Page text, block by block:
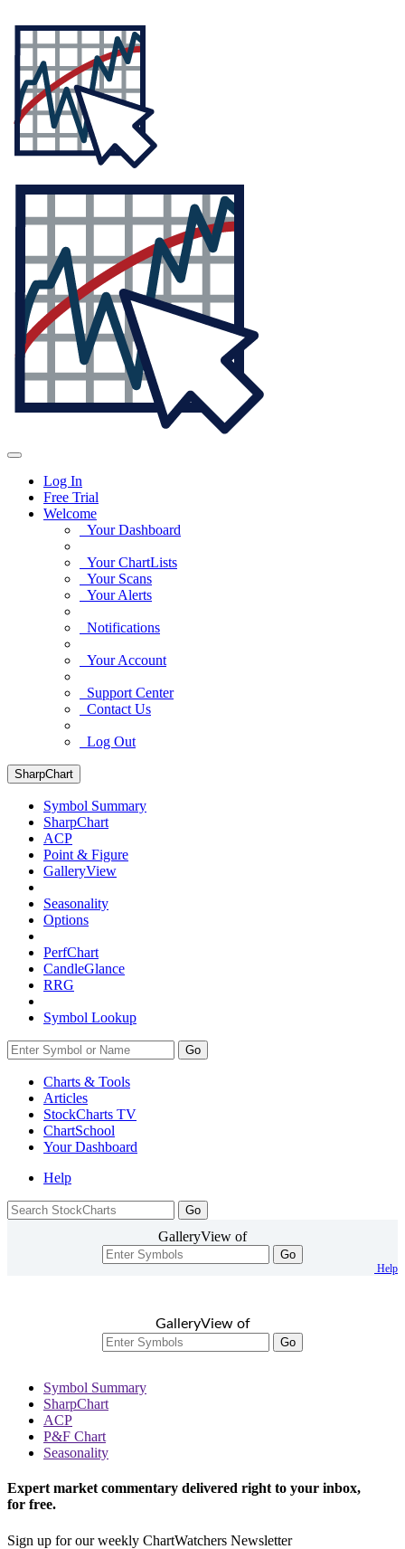
Log In
Free Trial
Welcome
Your Dashboard
Your ChartLists
Your Scans
Your Alerts
Notifications
Your Account
Support Center
Contact Us
Log Out
SharpChart
Symbol Summary
SharpChart
ACP
Point & Figure
GalleryView
Seasonality
Options
PerfChart
CandleGlance
RRG
Symbol Lookup
Go
Charts & Tools
Articles
StockCharts TV
ChartSchool
YourDashboard
Help
GalleryView of
Go
Help
GalleryView of
Go
Symbol Summary
SharpChart
ACP
P&F Chart
Seasonality
Expert market commentary delivered right to your inbox,
for free.
Sign up for our weekly ChartWatchers Newsletter